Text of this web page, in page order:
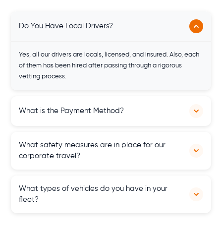
Do You Have Local Drivers?
Yes, all our drivers are locals, licensed, and insured. Also, each
of them has been hired after passing through a rigorous
vetting process.
What is the Payment Method?
debit/credit cards, Apple Pay, Google Pay as well as bank
transfers.
What safety measures are in place for our
corporate travel?
maintained to meet the highest safety standards for your
What types of vehicles do you have in your
fleet?